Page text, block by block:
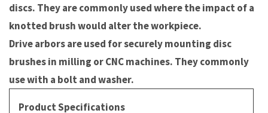
discs. They are commonly used where the impact of a
knotted brush would alter the workpiece.
Drive arbors are used for securely mounting disc
brushes in milling or CNC machines. They commonly
use with a bolt and washer.
Product Specifications